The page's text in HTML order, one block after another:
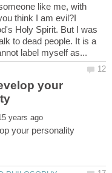
like me, with
think I am evil?I
Holy Spirit. But I was
to dead people. It is a
your